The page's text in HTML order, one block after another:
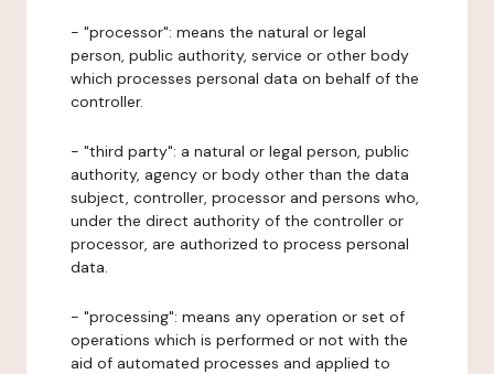
- "processor": means the natural or legal
person, public authority, service or other body
which processes personal data on behalf of the
controller.
- "third party": a natural or legal person, public
authority, agency or body other than the data
subject, controller, processor and persons who,
under the direct authority of the controller or
processor, are authorized to process personal
data.
- "processing": means any operation or set of
operations which is performed or not with the
aid of automated processes and applied to